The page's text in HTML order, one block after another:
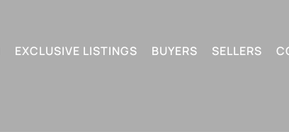
EXCLUSIVE LISTINGS BUYERS SELLERS